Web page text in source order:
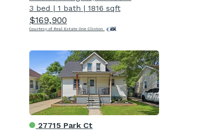
3 bed | 1 bath | 1816 sqft
$169,900
Courtesy of Real Estate One Clinton
27715 Park Ct